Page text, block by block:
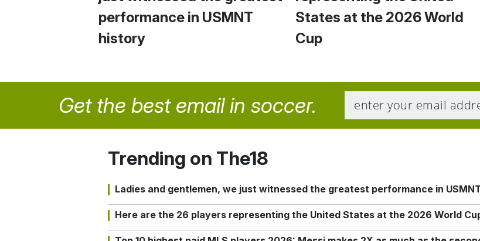
performance in USMNT
history
States at the 2026 World
Cup
Get the best email in soccer.
Trending on The18
Ladies and gentlemen, we just witnessed the greatest performance in
Here are the 26 players representing the United States at the 2026 World